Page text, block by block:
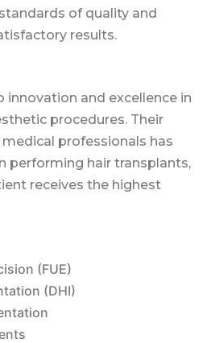
of quality and
results.
and excellence in
procedures. Their
professionals has
performing hair transplants,
receives the highest
(FUE)
(DHI)